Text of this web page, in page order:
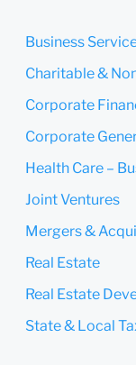
Business
Charitable &
Corporate
Corporate
Health Care –
Joint Ventures
Mergers &
Real Estate
Real Estate
State & Local